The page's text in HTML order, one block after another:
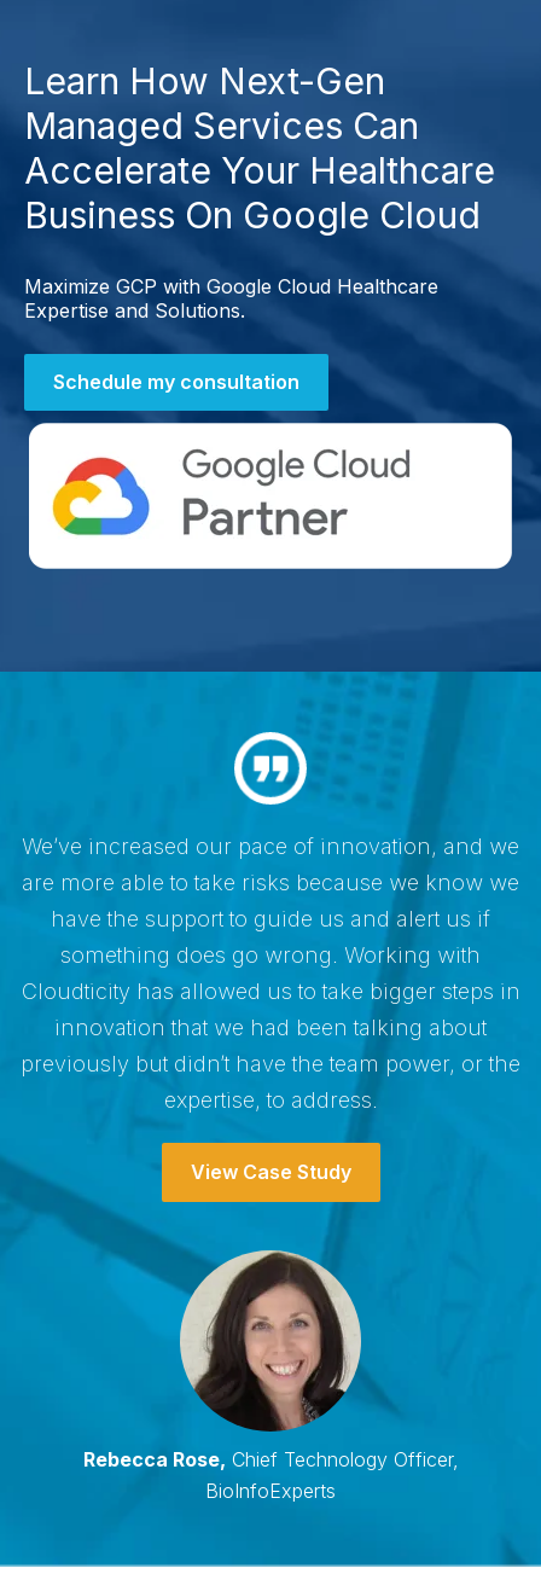
Learn How Next-Gen
Managed Services Can
Accelerate Your Healthcare
Business On Google Cloud
Maximize GCP with Google Cloud Healthcare
Expertise and Solutions.
Schedule my consultation
We’ve increased our pace of innovation, and we
are more able to take risks because we know we
have the support to guide us and alert us if
something does go wrong. Working with
Cloudticity has allowed us to take bigger steps in
innovation that we had been talking about
previously but didn’t have the team power, or the
expertise, to address.
View Case Study
Rebecca Rose, Chief Technology Officer,
BioInfoExperts